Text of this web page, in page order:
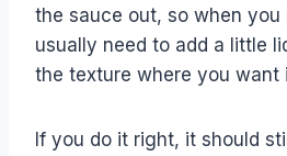
the sauce out, so when
usually need to add a little
the texture where you want
If you do it right, it should